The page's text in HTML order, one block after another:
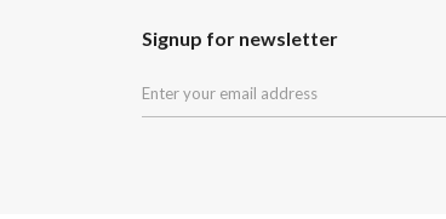
Signup for newsletter